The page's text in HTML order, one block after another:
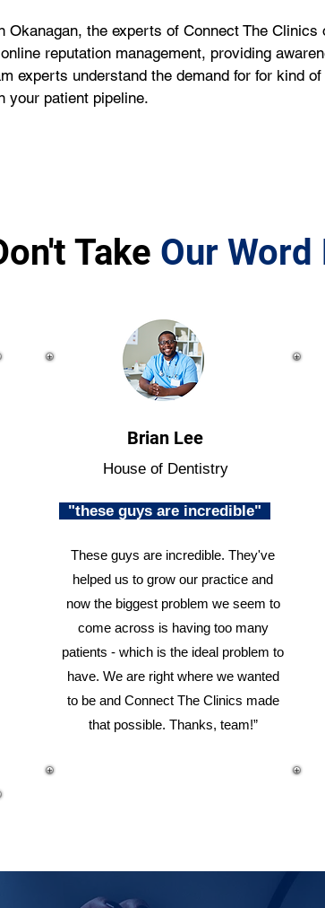
Okanagan, the experts of Connect The
reputation management, providing
experts understand the demand for for kind
your patient pipeline.
Take Our Word
Brian Lee
House of Dentistry
"these guys are incredible"
These guys are incredible. They've
helped us to grow our practice and
now the biggest problem we seem to
come across is having too many
patients - which is the ideal problem to
have. We are right where we wanted
to be and Connect The Clinics made
that possible. Thanks, team!”